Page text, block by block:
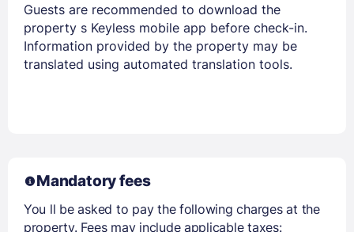
Guests are recommended to download the
property s Keyless mobile app before check-in.
Information provided by the property may be
translated using automated translation tools.
Mandatory fees
You ll be asked to pay the following charges at the
property. Fees may include applicable taxes: